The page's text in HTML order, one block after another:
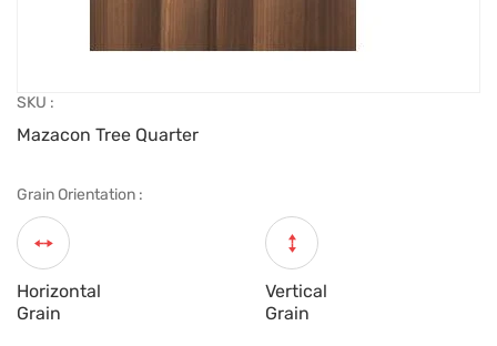
SKU :
Mazacon Tree Quarter
Grain Orientation :
Horizontal
Grain
Vertical
Grain